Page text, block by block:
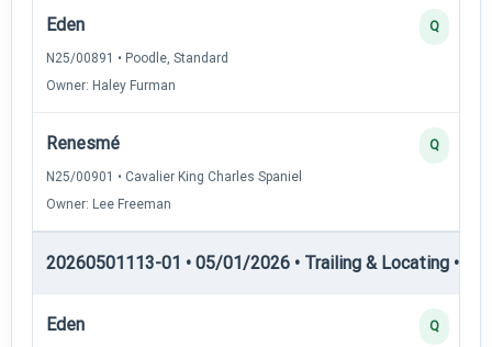
Eden
N25/00891 • Poodle, Standard
Owner: Haley Furman
Q
Renesmé
N25/00901 • Cavalier King Charles Spaniel
Owner: Lee Freeman
Q
20260501113-01 • 05/01/2026 • Trailing & Locating •
Eden Q